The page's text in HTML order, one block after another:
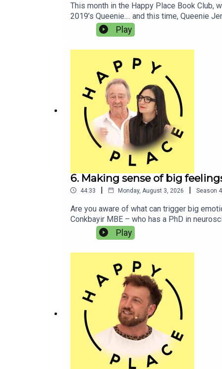
This month in the Happy Place Book Club,
2019’s Queenie.... and this time, Queenie
coping with horrible heartbreak too.In this
about big topics like medical racism and
to the Queenie Is Working On It
bookshop.org here. Competition closes
BurkeBook Club Meets: Josie Lloyd and
Play
6. Making sense of big
44:33 | Monday, August 3, 2026 | Season
Are you aware of what can trigger big
Conkbayir MBE – who has a PhD in
Mine explains what led to her late ADHD
and explores how his lifestyle has
Listen to Paul and Mine’s podcast I’m
also like:Lucinda MillerAlex
Play